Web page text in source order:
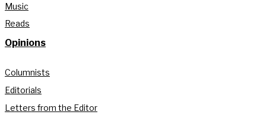
Music
Reads
Opinions
Columnists
Editorials
Letters from the Editor